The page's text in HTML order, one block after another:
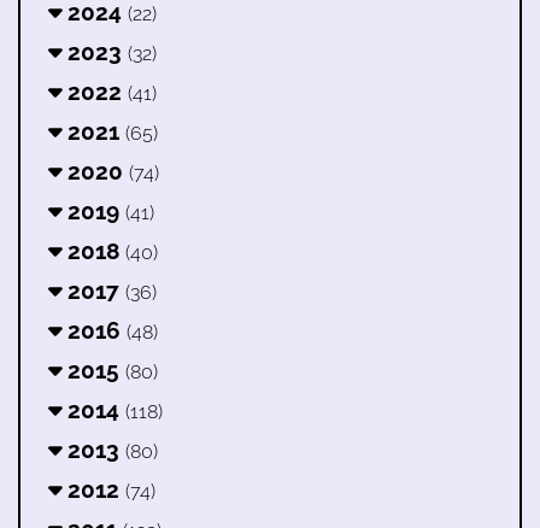
2024 (22)
2023 (32)
2022 (41)
2021 (65)
2020 (74)
2019 (41)
2018 (40)
2017 (36)
2016 (48)
2015 (80)
2014 (118)
2013 (80)
2012 (74)